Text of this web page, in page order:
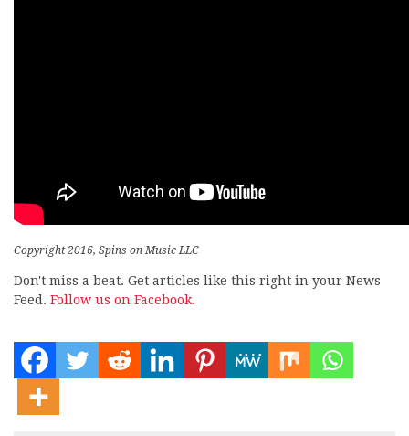
Copyright 2016, Spins on Music LLC
Don't miss a beat. Get articles like this right in your News
Feed. Follow us on Facebook.